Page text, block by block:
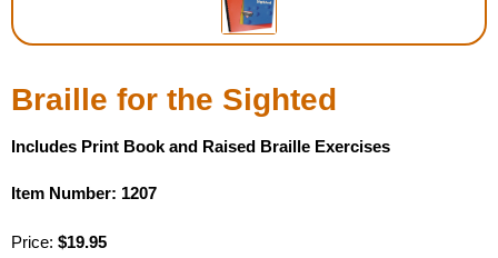
Braille Workshop
Toys and Games
Braille for the Sighted
Includes Print Book and Raised Braille Exercises
Item Number: 1207
Price: $19.95